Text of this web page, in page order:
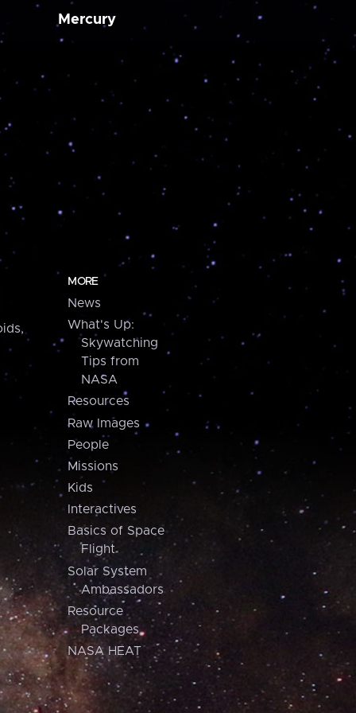
Mercury
MORE
News
What's Up:
Skywatching
Tips from
NASA
Resources
Raw Images
People
Missions
Kids
Interactives
Basics of Space
Flight
Solar System
Ambassadors
Resource
Packages
NASA HEAT